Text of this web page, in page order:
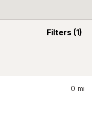
Filters (1)
opens
0 mi